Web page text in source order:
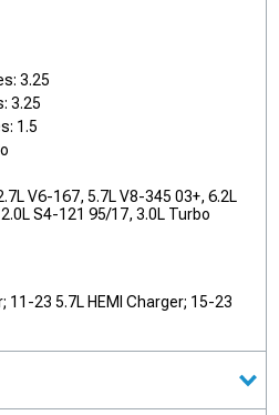
3.25
3.25
1.5
V6-167, 5.7L V8-345 03+, 6.2L
S4-121 95/17, 3.0L Turbo
11-23 5.7L HEMI Charger; 15-23